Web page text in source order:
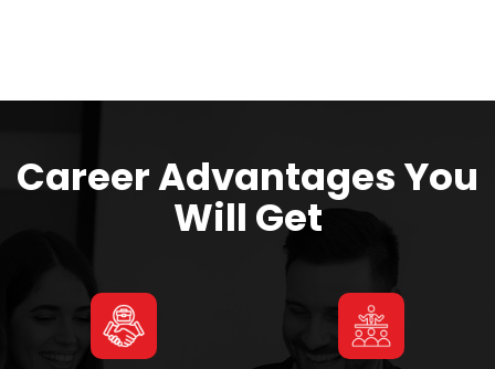
Career Advantages You
Will Get